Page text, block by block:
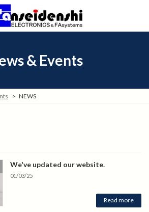
& Events
NEWS
We've updated our website.
01/03/25
Read more